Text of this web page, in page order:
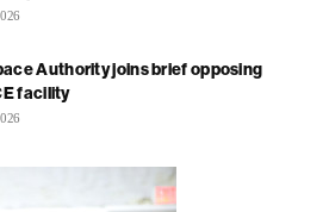
Authority joins brief opposing
facility